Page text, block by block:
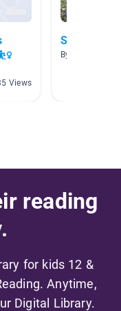
Views
Sports
By Kari Powell
reading
for kids 12 &
Anytime,
Digital Library.